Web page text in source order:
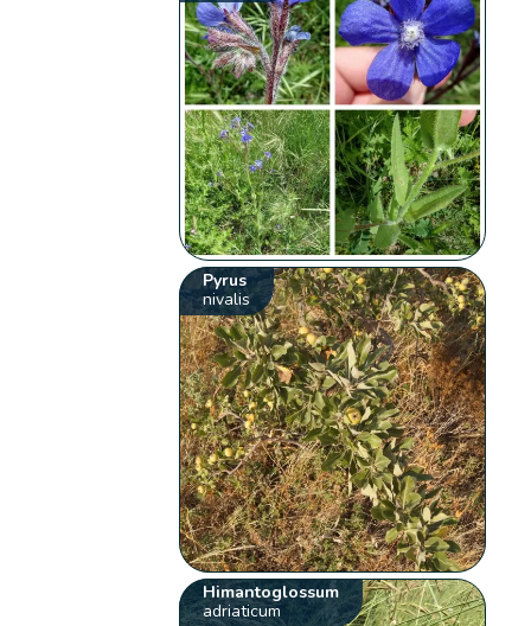
Pyrus
nivalis
Himantoglossum
adriaticum